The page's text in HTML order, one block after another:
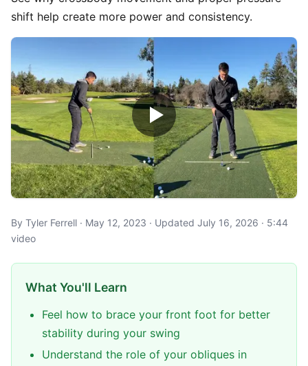
shift help create more power and consistency.
By Tyler Ferrell · May 12, 2023 · Updated July 16, 2026 · 5:44
video
What You'll Learn
Feel how to brace your front foot for better
stability during your swing
Understand the role of your obliques in